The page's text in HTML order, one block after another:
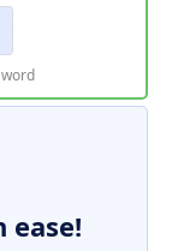
ease!